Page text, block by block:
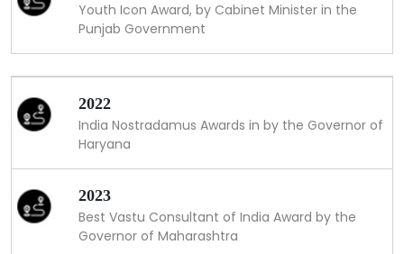
Youth Icon Award, by Cabinet Minister in the
Punjab Government
2022
India Nostradamus Awards in by the Governor of
Haryana
2023
Best Vastu Consultant of India Award by the
Governor of Maharashtra